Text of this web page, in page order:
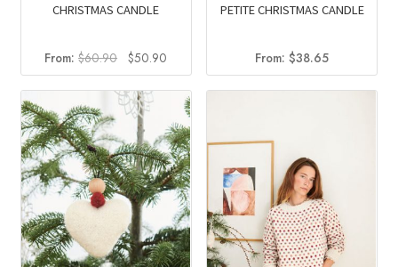
CHRISTMAS CANDLE
From:$60.90 Original
price
was:
$60.90.
$50.90
price
is:
$50.90.
PETITE CHRISTMAS CANDLE
From:$38.65